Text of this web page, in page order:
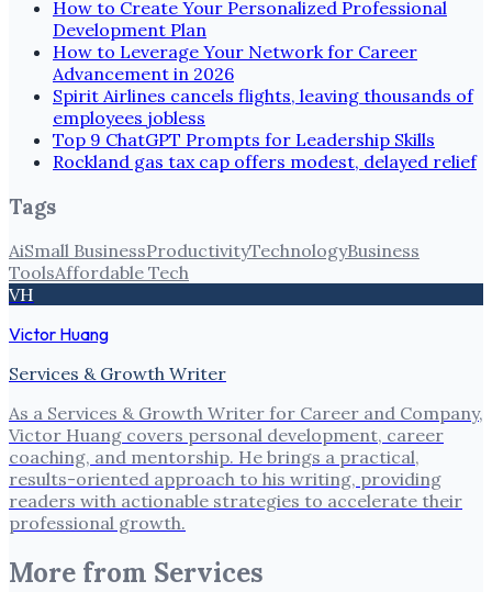
How to Create Your Personalized Professional
Development Plan
How to Leverage Your Network for Career
Advancement in 2026
Spirit Airlines cancels flights, leaving thousands of
employees jobless
Top 9 ChatGPT Prompts for Leadership Skills
Rockland gas tax cap offers modest, delayed relief
Tags
AiSmall BusinessProductivityTechnologyBusiness
ToolsAffordable Tech
VH
Victor Huang
Services & Growth Writer
As a Services & Growth Writer for Career and Company,
Victor Huang covers personal development, career
coaching, and mentorship. He brings a practical,
results-oriented approach to his writing, providing
readers with actionable strategies to accelerate their
professional growth.
More from Services